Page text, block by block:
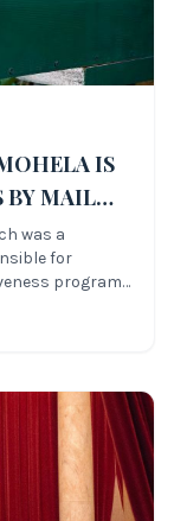
IS
BY MAIL
was a
for
program
in full.